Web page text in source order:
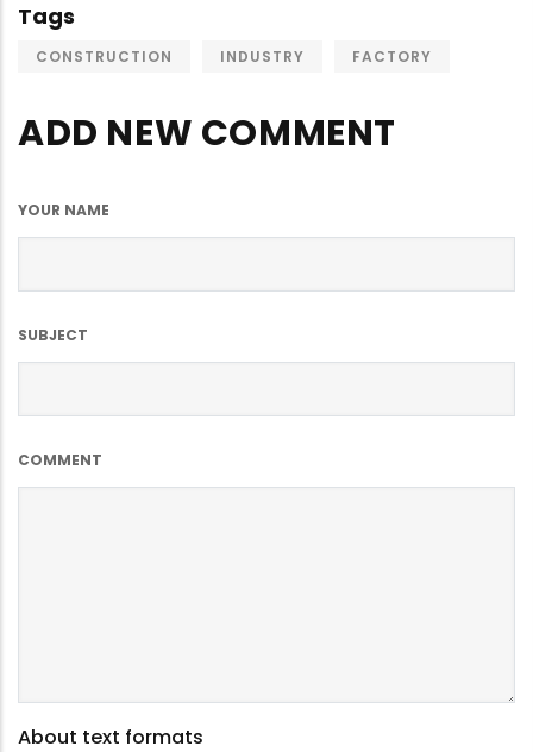
Tags
CONSTRUCTION INDUSTRY FACTORY
ADD NEW COMMENT
YOUR NAME
SUBJECT
COMMENT
About text formats